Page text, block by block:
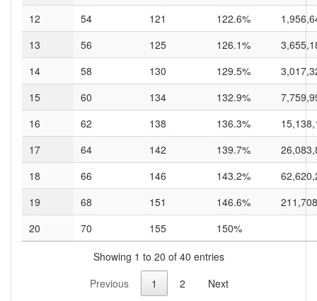
12
54 121 122.6%
13
56 125 126.1%
14
58 130 129.5%
15
60 134 132.9%
16
62 138 136.3%
17
64 142 139.7%
18
66 146 143.2%
19
68 151 146.6%
20
70 155
150%
Showing 1 to 20 of 40 entries
Previous
1 2 Next